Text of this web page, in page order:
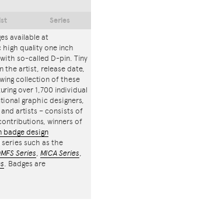
available at
quality one inch
so-called D-pin. Tiny
the artist, release date,
collection of these
over 1,700 individual
graphic designers,
artists – consists of
winners of
badge design
such as the
Series, MICA Series,
. Badges are
Series